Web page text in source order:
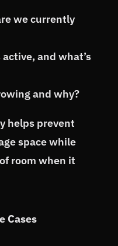
we currently
and what’s
and why?
helps prevent
space while
room when it
Cases